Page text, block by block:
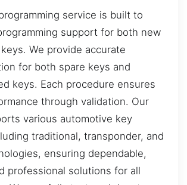
service is built to
support for both new
We provide accurate
for both spare keys and
keys. Each procedure ensures
through validation. Our
various automotive key
traditional, transponder, and
ensuring dependable,
professional solutions for all